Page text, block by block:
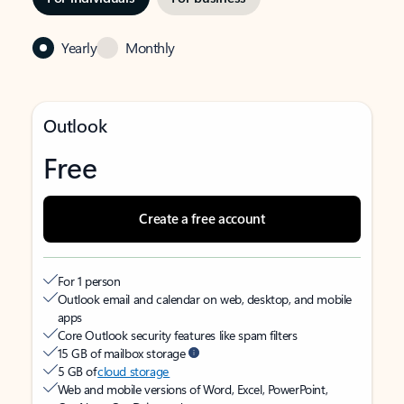
Yearly Monthly
Outlook
Free
Create a free account
For 1 person
Outlook email and calendar on web, desktop, and mobile
apps
Core Outlook security features like spam filters
15 GB of mailbox storage
5 GB ofcloud storage
Web and mobile versions of Word, Excel, PowerPoint,